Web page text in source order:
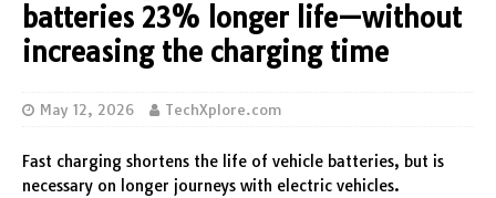
batteries 23% longer life—without
increasing the charging time
May 12, 2026 TechXplore.com
Fast charging shortens the life of vehicle batteries, but is
necessary on longer journeys with electric vehicles.